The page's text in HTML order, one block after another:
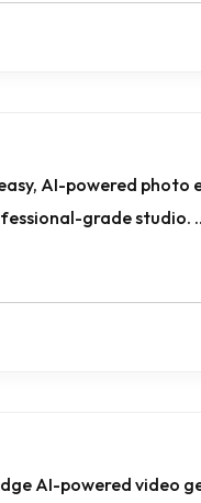
AI-powered
grade studio.
AI-powered video